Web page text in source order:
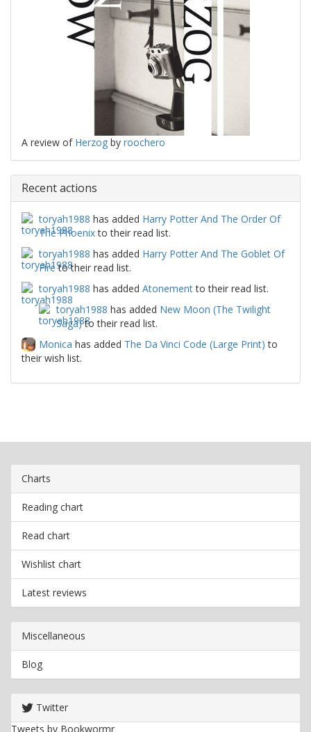
A review of Herzog by roochero
Recent actions
toryah1988 has added Harry Potter And The Order Of
The Phoenixto their read list.
toryah1988 has added Harry Potter And The Goblet Of
Fireto their read list.
toryah1988 has added Atonementto their read list.
toryah1988 has added New Moon (The Twilight
Saga)to their read list.
Monica has added The Da Vinci Code (Large Print) to
their wish list.
Charts
Reading chart
Read chart
Wishlist chart
Latest reviews
Miscellaneous
Blog
Twitter
Tweets by Bookwormr